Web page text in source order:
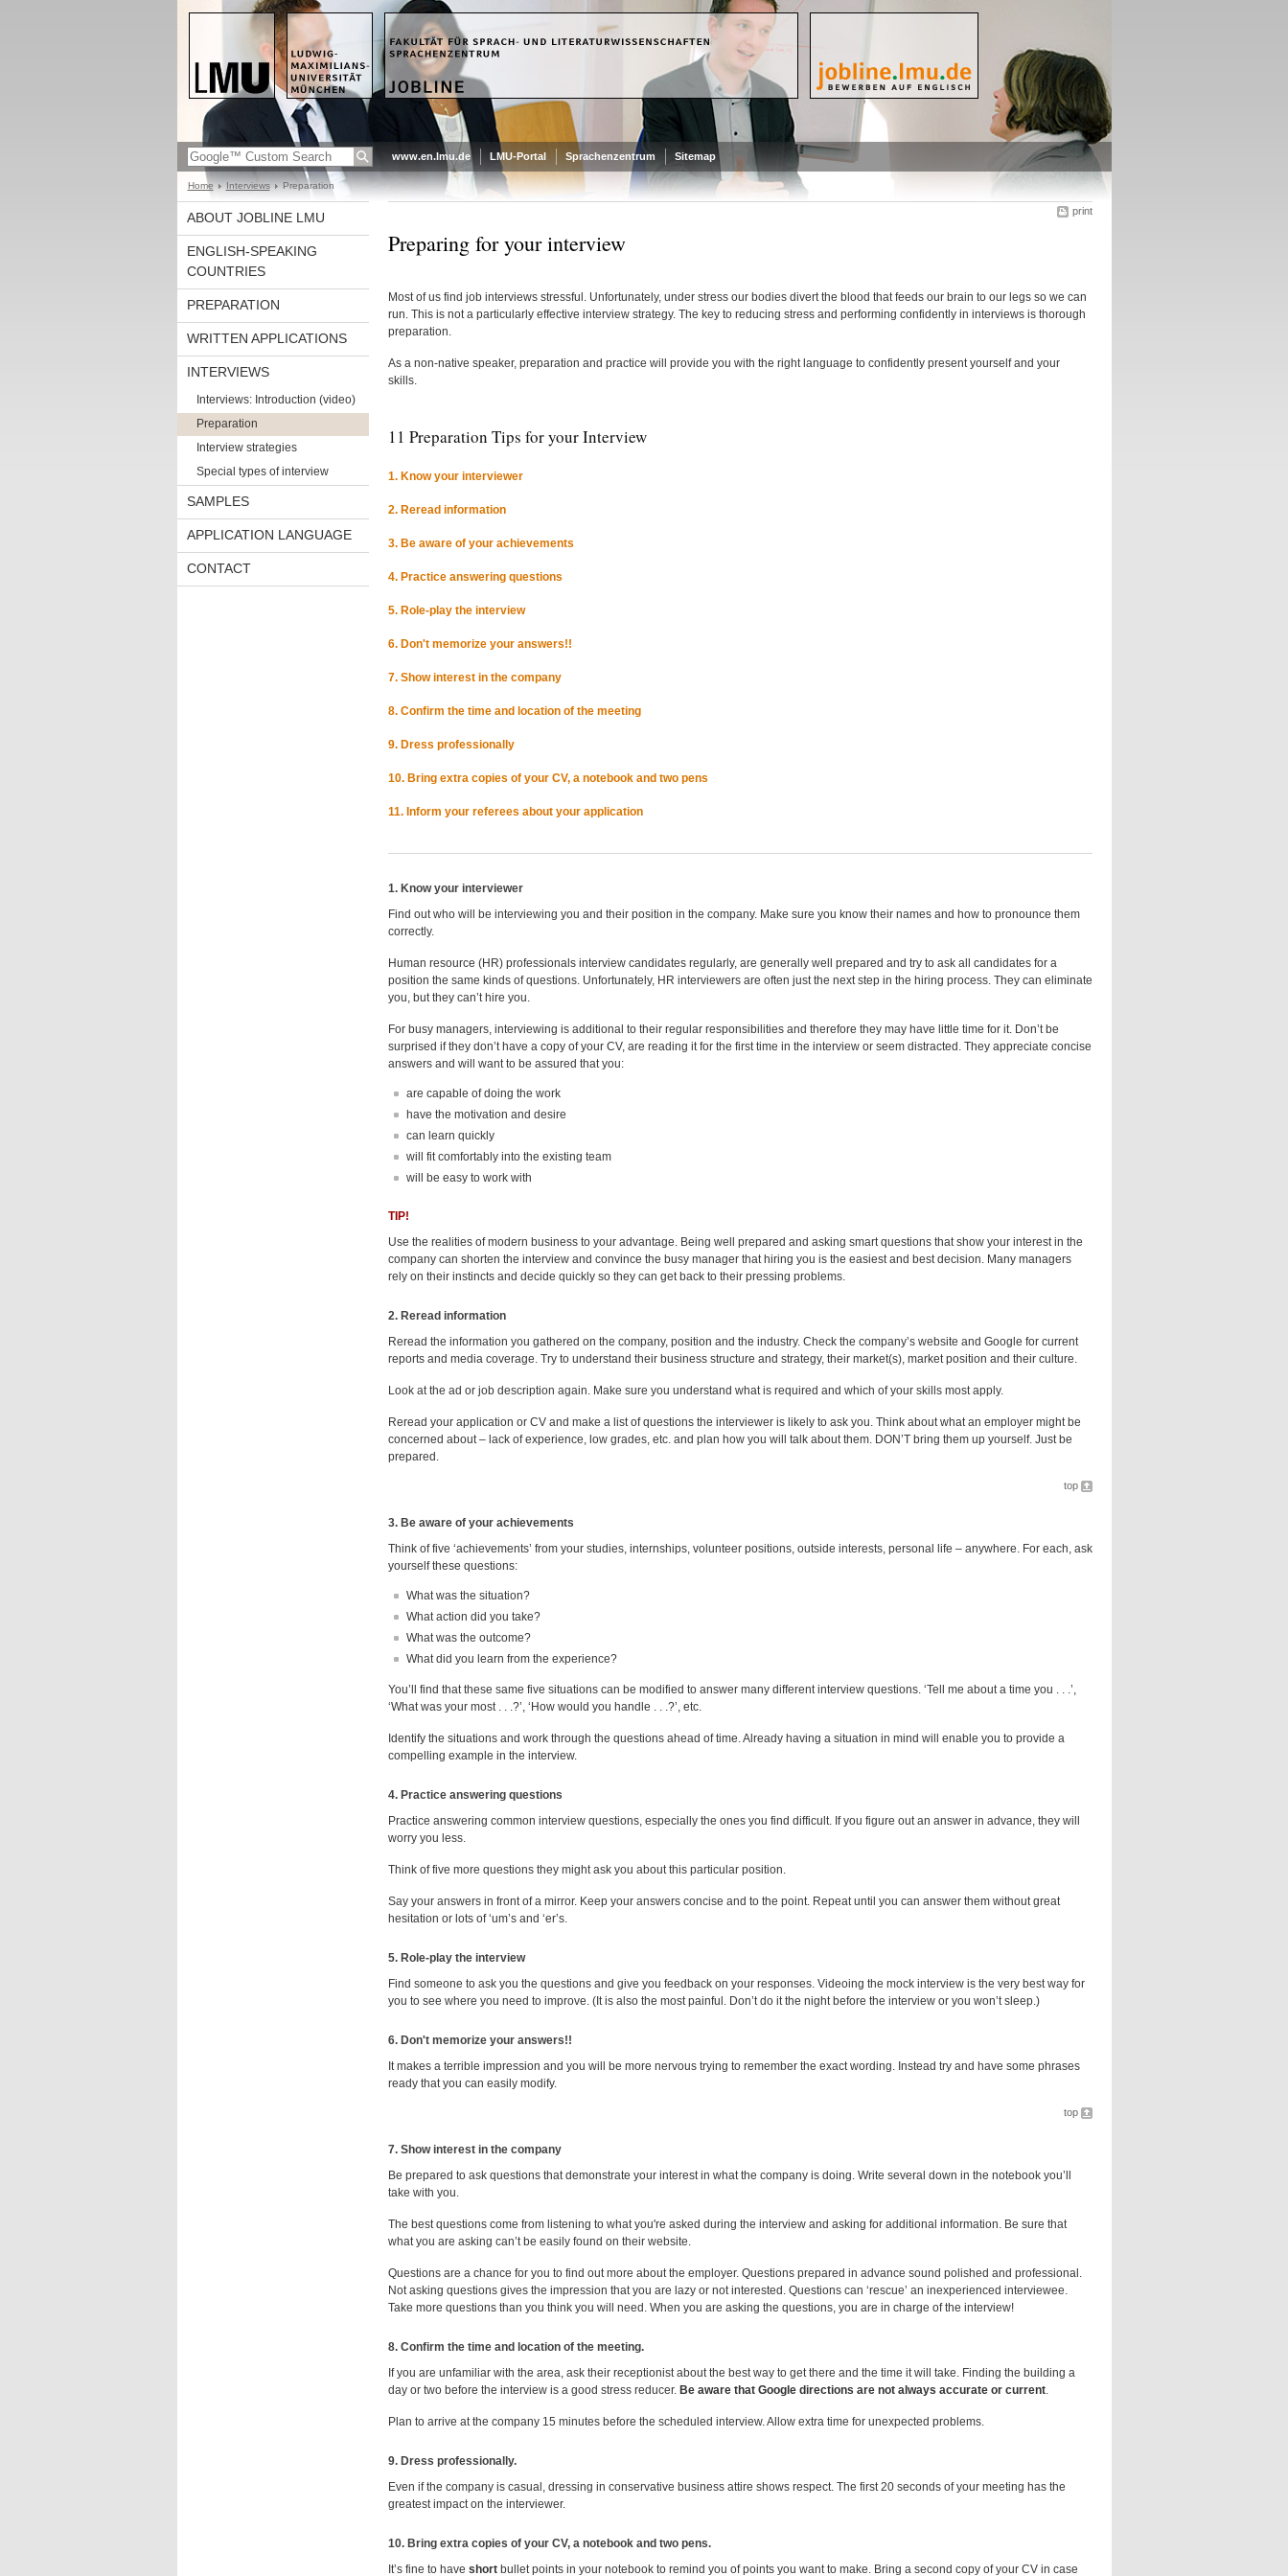
www.en.lmu.de LMU-Portal Sprachenzentrum Sitemap
Home Interviews Preparation
ABOUT JOBLINE LMU
ENGLISH-SPEAKING
COUNTRIES
PREPARATION
WRITTEN APPLICATIONS
INTERVIEWS
Interviews: Introduction (video)
Preparation
Interview strategies
Special types of interview
SAMPLES
APPLICATION LANGUAGE
CONTACT
print
Preparing for your interview
Most of us find job interviews stressful. Unfortunately, under stress our bodies divert the blood that feeds our brain to our legs so we can
run. This is not a particularly effective interview strategy. The key to reducing stress and performing confidently in interviews is thorough
preparation.
As a non-native speaker, preparation and practice will provide you with the right language to confidently present yourself and your
skills.
11 Preparation Tips for your Interview
1. Know your interviewer
2. Reread information
3. Be aware of your achievements
4. Practice answering questions
5. Role-play the interview
6. Don't memorize your answers!!
7. Show interest in the company
8. Confirm the time and location of the meeting
9. Dress professionally
10. Bring extra copies of your CV, a notebook and two pens
11. Inform your referees about your application
1. Know your interviewer
Find out who will be interviewing you and their position in the company. Make sure you know their names and how to pronounce them
correctly.
Human resource (HR) professionals interview candidates regularly, are generally well prepared and try to ask all candidates for a
position the same kinds of questions. Unfortunately, HR interviewers are often just the next step in the hiring process. They can eliminate
you, but they can’t hire you.
For busy managers, interviewing is additional to their regular responsibilities and therefore they may have little time for it. Don’t be
surprised if they don’t have a copy of your CV, are reading it for the first time in the interview or seem distracted. They appreciate concise
answers and will want to be assured that you:
are capable of doing the work
have the motivation and desire
can learn quickly
will fit comfortably into the existing team
will be easy to work with
TIP!
Use the realities of modern business to your advantage. Being well prepared and asking smart questions that show your interest in the
company can shorten the interview and convince the busy manager that hiring you is the easiest and best decision. Many managers
rely on their instincts and decide quickly so they can get back to their pressing problems.
2. Reread information
Reread the information you gathered on the company, position and the industry. Check the company’s website and Google for current
reports and media coverage. Try to understand their business structure and strategy, their market(s), market position and their culture.
Look at the ad or job description again. Make sure you understand what is required and which of your skills most apply.
Reread your application or CV and make a list of questions the interviewer is likely to ask you. Think about what an employer might be
concerned about – lack of experience, low grades, etc. and plan how you will talk about them. DON’T bring them up yourself. Just be
prepared.
top
3. Be aware of your achievements
Think of five ‘achievements’ from your studies, internships, volunteer positions, outside interests, personal life – anywhere. For each, ask
yourself these questions:
What was the situation?
What action did you take?
What was the outcome?
What did you learn from the experience?
You’ll find that these same five situations can be modified to answer many different interview questions. ‘Tell me about a time you . . .’,
‘What was your most . . .?’, ‘How would you handle . . .?’, etc.
Identify the situations and work through the questions ahead of time. Already having a situation in mind will enable you to provide a
compelling example in the interview.
4. Practice answering questions
Practice answering common interview questions, especially the ones you find difficult. If you figure out an answer in advance, they will
worry you less.
Think of five more questions they might ask you about this particular position.
Say your answers in front of a mirror. Keep your answers concise and to the point. Repeat until you can answer them without great
hesitation or lots of ‘um’s and ‘er’s.
5. Role-play the interview
Find someone to ask you the questions and give you feedback on your responses. Videoing the mock interview is the very best way for
you to see where you need to improve. (It is also the most painful. Don’t do it the night before the interview or you won’t sleep.)
6. Don'tmemorize your answers!!
It makes a terrible impression and you will be more nervous trying to remember the exact wording. Instead try and have some phrases
ready that you can easily modify.
top
7. Show interest in the company
Be prepared to ask questions that demonstrate your interest in what the company is doing. Write several down in the notebook you’ll
take with you.
The best questions come from listening to what you're asked during the interview and asking for additional information. Be sure that
what you are asking can’t be easily found on their website.
Questions are a chance for you to find out more about the employer. Questions prepared in advance sound polished and professional.
Not asking questions gives the impression that you are lazy or not interested. Questions can ‘rescue’ an inexperienced interviewee.
Take more questions than you think you will need. When you are asking the questions, you are in charge of the interview!
8. Confirm the time and location of the meeting.
If you are unfamiliar with the area, ask their receptionist about the best way to get there and the time it will take. Finding the building a
day or two before the interview is a good stress reducer. Be aware that Google directions are not always accurate or current.
Plan to arrive at the company 15 minutes before the scheduled interview. Allow extra time for unexpected problems.
9. Dress professionally.
Even if the company is casual, dressing in conservative business attire shows respect. The first 20 seconds of your meeting has the
greatest impact on the interviewer.
10. Bring extra copies of your CV, a notebook and two pens.
It’s fine to have shortbullet points in your notebook to remind you of points you want to make. Bring a second copy of your CV in case